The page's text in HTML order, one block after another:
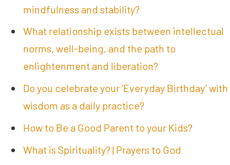
mindfulness and stability?
What relationship exists between intellectual
norms, well-being, and the path to
enlightenment and liberation?
Do you celebrate your ‘Everyday Birthday’ with
wisdom as a daily practice?
How to Be a Good Parent to your Kids?
What is Spirituality? | Prayers to God